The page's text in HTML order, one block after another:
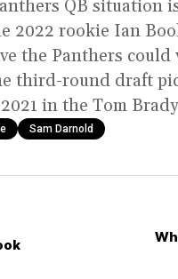
QB situation
2022 rookie Ian
the Panthers
third-round draft
in the Tom
Sam Darnold